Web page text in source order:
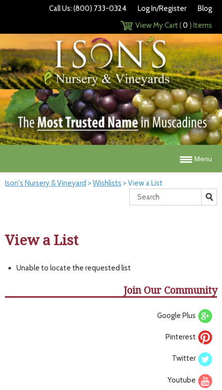
Call Us: (800) 733-0324 Log In/Register
Blog
View My Cart (0 ) Items
Menu
Ison's Nursery & Vineyard >Wishlists >View a List
View a List
Unable to locate the requested list
Join Our Community
Google Plus
Pinterest
Twitter
Youtube